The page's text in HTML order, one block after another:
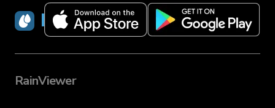
RainViewer
RainViewer